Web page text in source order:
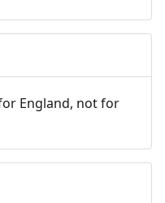
England, not for